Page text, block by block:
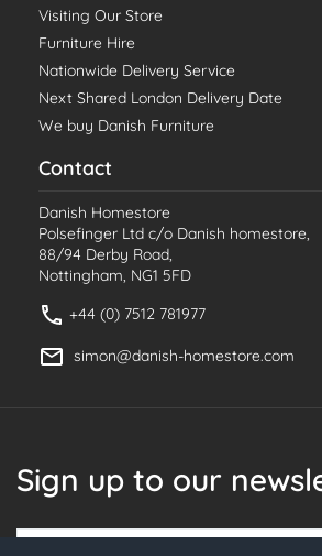
Visiting Our Store
Furniture Hire
Nationwide Delivery Service
Next Shared London Delivery Date
We buy Danish Furniture
Contact
Danish Homestore
Polsefinger Ltd c/o Danish homestore,
88/94 Derby Road,
Nottingham, NG1 5FD
+44 (0) 7512 781977
simon@danish-homestore.com
Sign up to our